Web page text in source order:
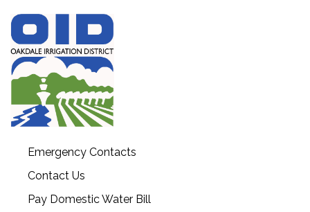
Emergency Contacts
Contact Us
Pay Domestic Water Bill